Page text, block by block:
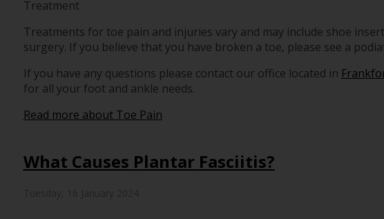
Treatment
Treatments for toe pain and injuries vary and may include shoe
surgery. If you believe that you have broken a toe, please see a
If you have any questions please contact our office located in
for all your foot and ankle needs.
Read more about Toe Pain
What Causes Plantar Fasciitis?